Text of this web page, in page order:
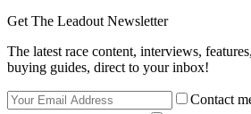
Get The Leadout Newsletter
The latest race content, interviews,
buying guides, direct to your inbox!
Contact